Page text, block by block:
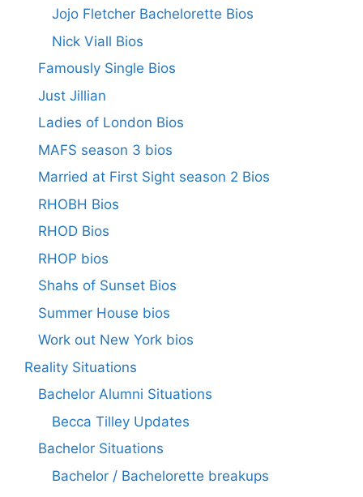
Jojo Fletcher Bachelorette Bios
Nick Viall Bios
Famously Single Bios
Just Jillian
Ladies of London Bios
MAFS season 3 bios
Married at First Sight season 2 Bios
RHOBH Bios
RHOD Bios
RHOP bios
Shahs of Sunset Bios
Summer House bios
Work out New York bios
Reality Situations
Bachelor Alumni Situations
Becca Tilley Updates
Bachelor Situations
Bachelor / Bachelorette breakups